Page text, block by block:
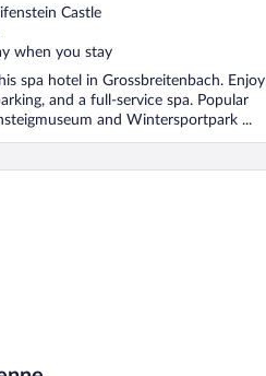
Castle
when you stay
spa hotel in Grossbreitenbach. Enjoy
and a full-service spa. Popular
and Wintersportpark ...